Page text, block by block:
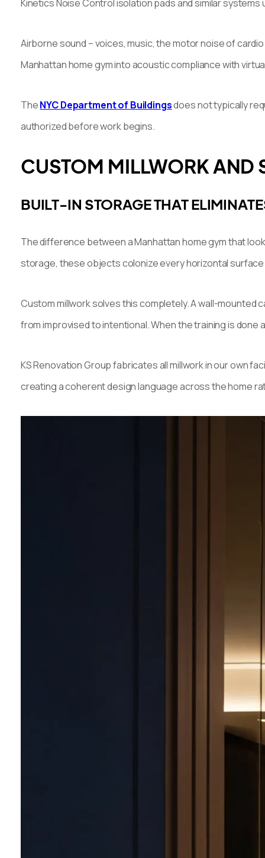
Kinetics Noise Control isolation pads and similar
Airborne sound – voices, music, the motor noise of
Manhattan home gym into acoustic compliance with
TheNYC Department of Buildingsdoes not typically
authorized before work begins.
CUSTOM MILLWORK AND
BUILT-IN STORAGE THAT
The difference between a Manhattan home gym that
storage, these objects colonize every horizontal
Custom millwork solves this completely. A wall-
from improvised to intentional. When the training is
KS Renovation Group fabricates all millwork in our own
creating a coherent design language across the home